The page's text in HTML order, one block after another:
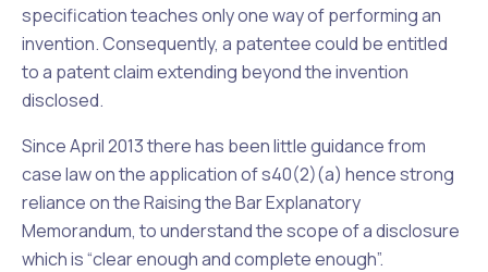
specification teaches only one way of performing an
invention. Consequently, a patentee could be entitled
to a patent claim extending beyond the invention
disclosed.
Since April 2013 there has been little guidance from
case law on the application of s40(2)(a) hence strong
reliance on the Raising the Bar Explanatory
Memorandum, to understand the scope of a disclosure
which is “clear enough and complete enough”.